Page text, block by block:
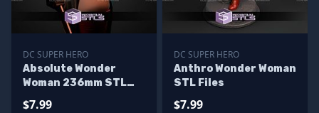
DC SUPER HERO
Absolute Wonder
Woman 236mm STL
$7.99
DC SUPER HERO
Anthro Wonder Woman
STL Files
$7.99